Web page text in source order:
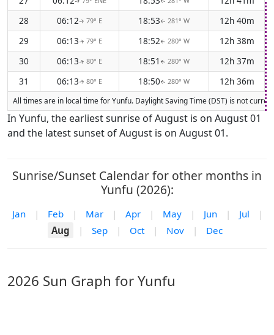
28
06:12↑ 79° E 18:53↑ 281° W
12h 40m
29
06:13↑ 79° E 18:52↑ 280° W
12h 38m
30
06:13↑ 80° E 18:51 ↑ 280° W
12h 37m
31
06:13↑ 80° E 18:50↑ 280° W 12h 36m
All times are in local time for Yunfu. Daylight Saving Time (DST) is not
In Yunfu, the earliest sunrise of August is on August 01
and the latest sunset of August is on August 01.
Sunrise/Sunset Calendar for other months in
Yunfu (2026):
Jan | Feb | Mar | Apr | May | Jun | Jul
|
Aug
| Sep | Oct | Nov | Dec
2026 Sun Graph for Yunfu